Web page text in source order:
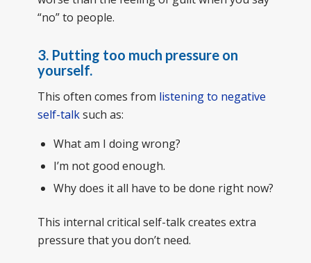
“no” to people.
3. Putting too much pressure on
yourself.
This often comes from listening to negative
self-talksuch as:
What am I doing wrong?
I’m not good enough.
Why does it all have to be done right now?
This internal critical self-talk creates extra
pressure that you don’t need.